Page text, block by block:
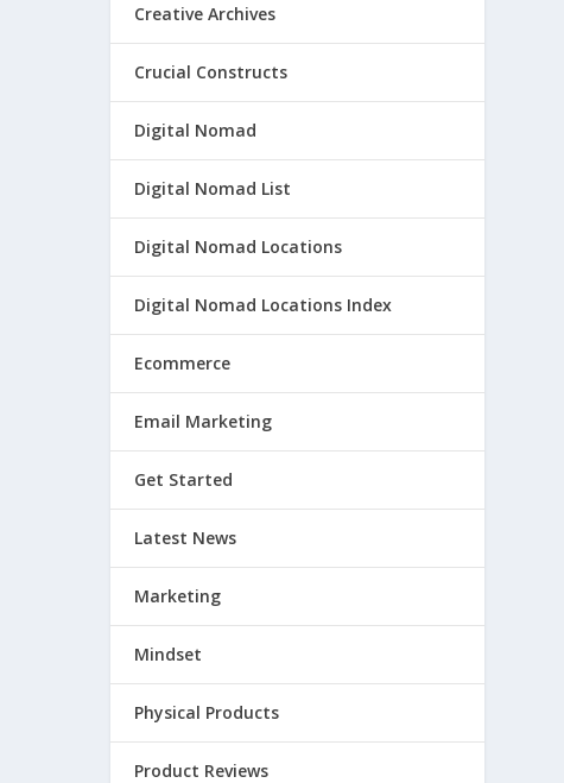
Creative Archives
Crucial Constructs
Digital Nomad
Digital Nomad List
Digital Nomad Locations
Digital Nomad Locations Index
Ecommerce
Email Marketing
Get Started
Latest News
Marketing
Mindset
Physical Products
Product Reviews